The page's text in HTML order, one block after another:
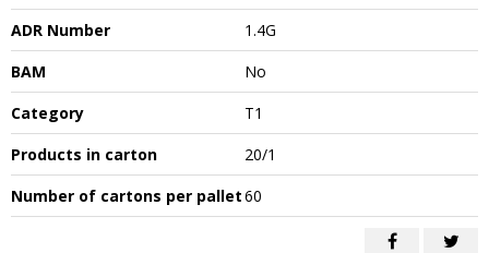
ADR Number
1.4G
BAM
No
Category
T1
Products in carton
20/1
Number of cartons per pallet60